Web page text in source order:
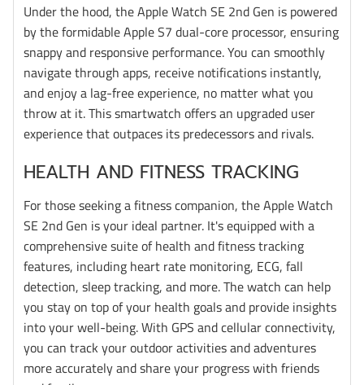
Under the hood, the Apple Watch SE 2nd Gen is powered
by the formidable Apple S7 dual-core processor, ensuring
snappy and responsive performance. You can smoothly
navigate through apps, receive notifications instantly,
and enjoy a lag-free experience, no matter what you
throw at it. This smartwatch offers an upgraded user
experience that outpaces its predecessors and rivals.
HEALTH AND FITNESS TRACKING
For those seeking a fitness companion, the Apple Watch
SE 2nd Gen is your ideal partner. It's equipped with a
comprehensive suite of health and fitness tracking
features, including heart rate monitoring, ECG, fall
detection, sleep tracking, and more. The watch can help
you stay on top of your health goals and provide insights
into your well-being. With GPS and cellular connectivity,
you can track your outdoor activities and adventures
more accurately and share your progress with friends